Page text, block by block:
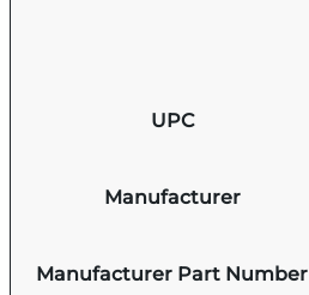
UPC
Manufacturer
Manufacturer Part Number